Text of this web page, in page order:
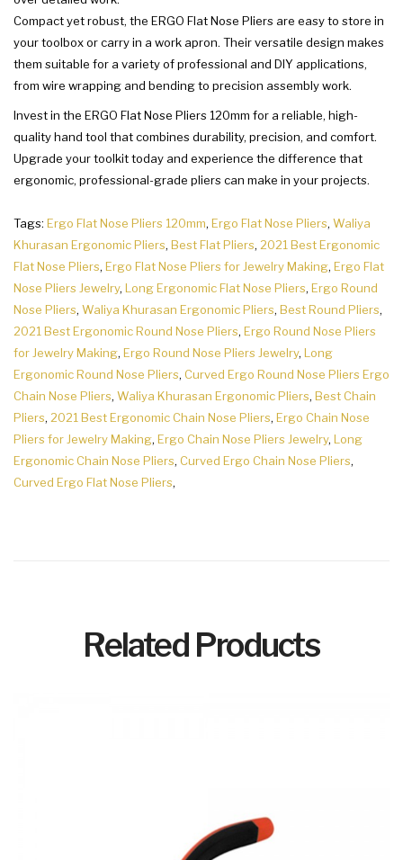
Compact yet robust, the ERGO Flat Nose Pliers are easy to store in
your toolbox or carry in a work apron. Their versatile design makes
them suitable for a variety of professional and DIY applications,
from wire wrapping and bending to precision assembly work.
Invest in the ERGO Flat Nose Pliers 120mm for a reliable, high-
quality hand tool that combines durability, precision, and comfort.
Upgrade your toolkit today and experience the difference that
ergonomic, professional-grade pliers can make in your projects.
Tags: Ergo Flat Nose Pliers 120mm, Ergo Flat Nose Pliers, Waliya
Khurasan Ergonomic Pliers, Best Flat Pliers, 2021 Best Ergonomic
Flat Nose Pliers, Ergo Flat Nose Pliers for Jewelry Making, Ergo Flat
Nose Pliers Jewelry, Long Ergonomic Flat Nose Pliers, Ergo Round
Nose Pliers, Waliya Khurasan Ergonomic Pliers, Best Round Pliers,
2021 Best Ergonomic Round Nose Pliers, Ergo Round Nose Pliers
for Jewelry Making, Ergo Round Nose Pliers Jewelry, Long
Ergonomic Round Nose Pliers, Curved Ergo Round Nose Pliers Ergo
Chain Nose Pliers, Waliya Khurasan Ergonomic Pliers, Best Chain
Pliers, 2021 Best Ergonomic Chain Nose Pliers, Ergo Chain Nose
Pliers for Jewelry Making, Ergo Chain Nose Pliers Jewelry, Long
Ergonomic Chain Nose Pliers, Curved Ergo Chain Nose Pliers,
Curved Ergo Flat Nose Pliers,
Related Products